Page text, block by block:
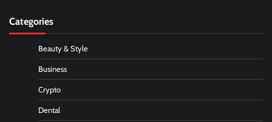
Categories
Beauty & Style
Business
Crypto
Dental